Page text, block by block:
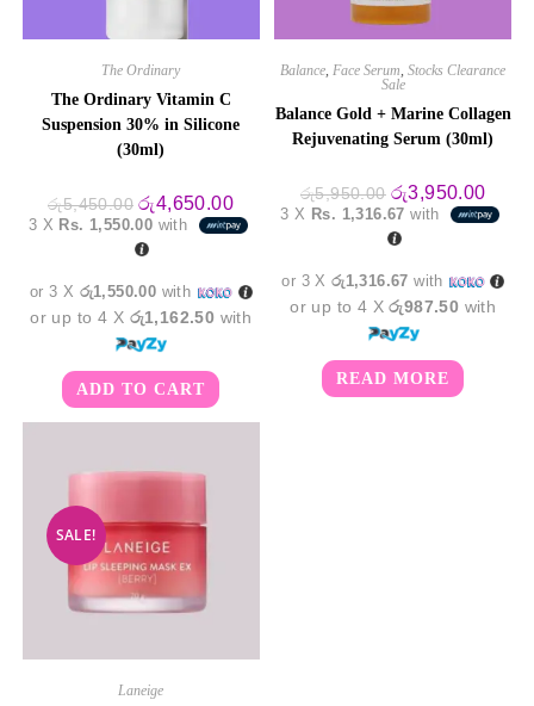
The Ordinary
The Ordinary Vitamin C
Suspension 30% in Silicone
(30ml)
රු5,450.00 Original
price
was:
රු5,450.00.
රු4,650.00Current
price
is:
3 X Rs. 1,550.00 with
or 3 X රු1,550.00 with
or up to 4 X රු1,162.50 with
ADD TO CART
Balance Face Serum ,Stocks Clearance
Sale
Balance Gold + Marine Collagen
Rejuvenating Serum (30ml)
රු5,950.00 Original
price
was:
රු5,950.00.
රු3,950.00
price
is:
3 X Rs. 1,316.67 with
or 3 Xරු1,316.67 with
or up to 4 Xරු987.50 with
READ MORE
SALE!
Laneige